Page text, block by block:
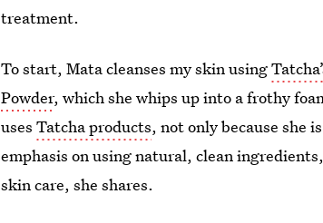
treatment.
To start, Mata cleanses my skin using
Powder, which she whips up into a frothy
usesTatcha products, not only because she
emphasis on using natural, clean
skin care, she shares.